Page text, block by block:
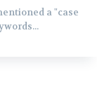
a "case